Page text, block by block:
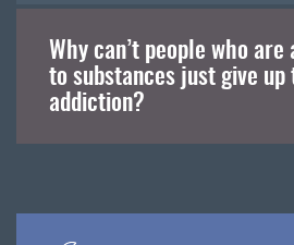
Why can’t people who are
to substances just give up
addiction?